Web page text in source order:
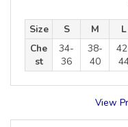
Size S M L
Che
st
34-
36
38-
40
View